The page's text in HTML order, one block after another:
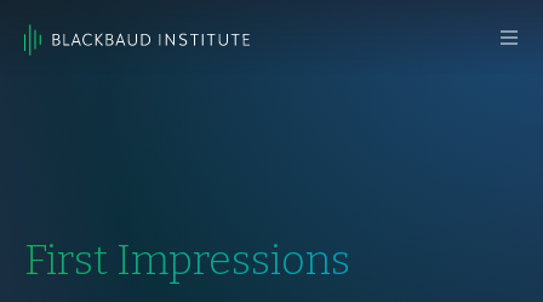
Main
First Impressions